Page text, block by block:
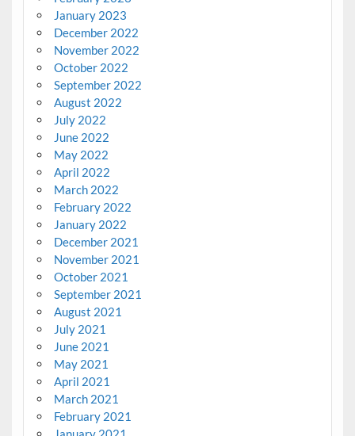
January 2023
December 2022
November 2022
October 2022
September 2022
August 2022
July 2022
June 2022
May 2022
April 2022
March 2022
February 2022
January 2022
December 2021
November 2021
October 2021
September 2021
August 2021
July 2021
June 2021
May 2021
April 2021
March 2021
February 2021